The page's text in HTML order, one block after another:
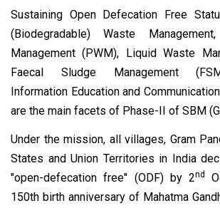
Sustaining Open Defecation Free
(Biodegradable) Waste
Management (PWM), Liquid Waste
Faecal Sludge Management
Information Education and
are the main facets of Phase-II of SBM
Under the mission, all villages, Gram
States and Union Territories in India
"open-defecation free" (ODF) by 2nd
150th birth anniversary of Mahatma